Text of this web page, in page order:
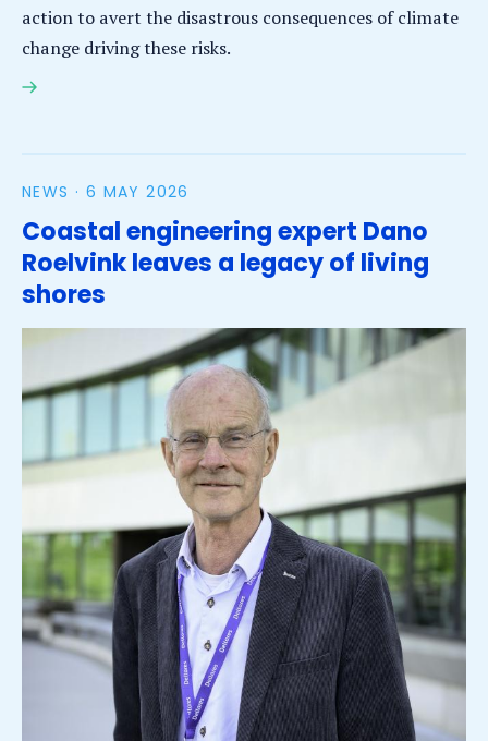
action to avert the disastrous consequences of climate
change driving these risks.
IHE Delft Ocean Assessment scientist calls on policy
NEWS · 6 MAY 2026
Coastal engineering expert Dano
Roelvink leaves a legacy of living
shores